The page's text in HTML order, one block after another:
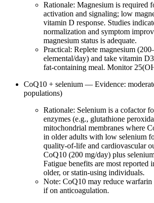
Rationale: Magnesium is required
activation and signaling; low
vitamin D response. Studies
normalization and symptom
magnesium status is adequate.
Practical: Replete magnesium
elemental/day) and take vitamin
fat‑containing meal. Monitor
CoQ10 + selenium — Evidence:
populations)
Rationale: Selenium is a cofactor
enzymes (e.g., glutathione
mitochondrial membranes where
in older adults with low selenium
quality‑of‑life and cardiovascular
CoQ10 (200 mg/day) plus
Fatigue benefits are most reported
older, or statin‑using individuals.
Note: CoQ10 may reduce
if on anticoagulation.